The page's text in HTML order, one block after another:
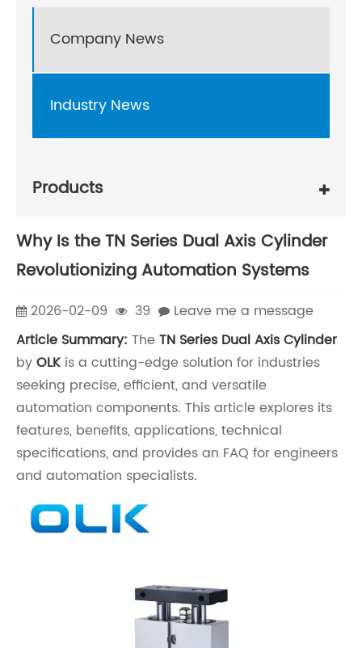
Company News
Industry News
Products
Why Is the TN Series Dual Axis Cylinder
Revolutionizing Automation Systems
2026-02-09 39
Leave me a message
Article Summary: The TN Series Dual Axis Cylinder
byOLK is a cutting-edge solution for industries
seeking precise, efficient, and versatile
automation components. This article explores its
features, benefits, applications, technical
specifications, and provides an FAQ for engineers
and automation specialists.